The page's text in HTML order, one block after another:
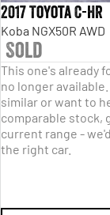
2017 Toyota C-HR
Koba NGX50R AWD
Sold
This one's already
no longer
similar or want to
comparable stock,
current range -
the right car.